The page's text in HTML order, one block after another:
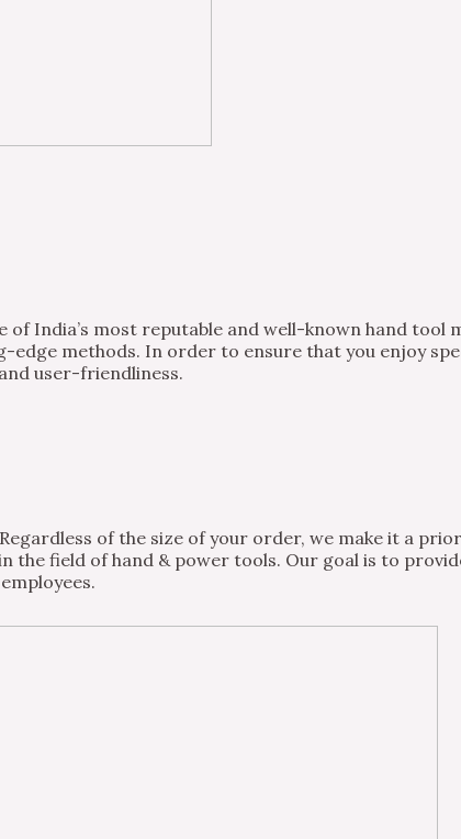
India’s most reputable and well-known hand tool
methods. In order to ensure that you enjoy
user-friendliness.
of the size of your order, we make it a
the field of hand & power tools. Our goal is to